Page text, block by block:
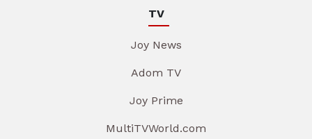
TV
Joy News
Adom TV
Joy Prime
MultiTVWorld.com